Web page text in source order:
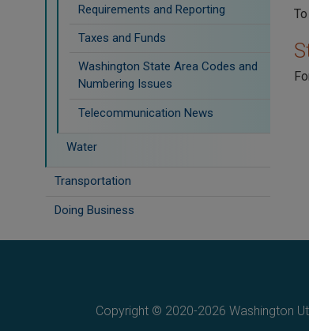
Requirements and Reporting
Taxes and Funds
Washington State Area Codes and
Numbering Issues
Telecommunication News
Water
Transportation
Doing Business
Copyright © 2020-2026 Washington